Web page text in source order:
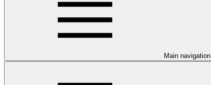
Main navigation